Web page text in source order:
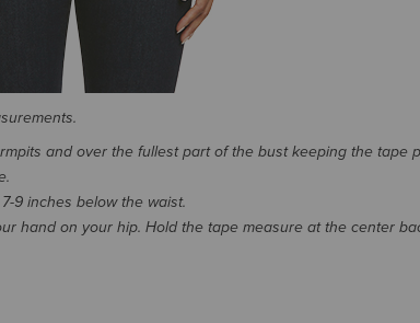
and over the fullest part of the bust keeping the tape
9 inches below the waist.
hand on your hip. Hold the tape measure at the center